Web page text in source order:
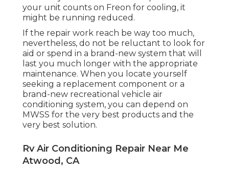
your unit counts on Freon for cooling, it
might be running reduced.
If the repair work reach be way too much,
nevertheless, do not be reluctant to look for
aid or spend in a brand-new system that will
last you much longer with the appropriate
maintenance. When you locate yourself
seeking a replacement component or a
brand-new recreational vehicle air
conditioning system, you can depend on
MWSS for the very best products and the
very best solution.
Rv Air Conditioning Repair Near Me
Atwood, CA